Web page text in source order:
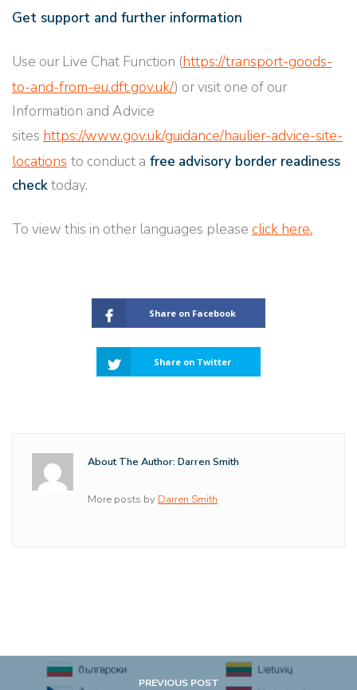
Get support and further information
Use our Live Chat Function (https://transport-goods-
to-and-from-eu.dft.gov.uk/) or visit one of our
Information and Advice
sites https://www.gov.uk/guidance/haulier-advice-site-
locations to conduct a free advisory border readiness
checktoday.
To view this in other languages please click here.
Share on Facebook
Share on Twitter
About The Author: Darren Smith
More posts by Darren Smith
PREVIOUS POST